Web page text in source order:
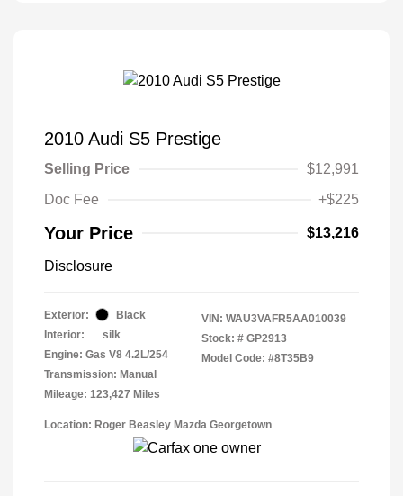
2010 Audi S5 Prestige
Selling Price
$12,991
Doc Fee
+$225
Your Price $13,216
Disclosure
Exterior:
Black
Interior:
silk
Engine: Gas V8 4.2L/254
Transmission: Manual
Mileage: 123,427 Miles
VIN: WAU3VAFR5AA010039
Stock: # GP2913
Model Code: #8T35B9
Location: Roger Beasley Mazda Georgetown